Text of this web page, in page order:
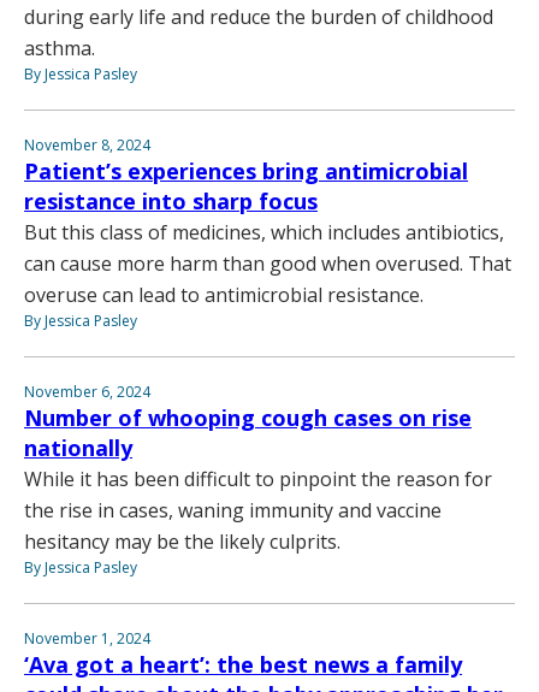
during early life and reduce the burden of childhood
asthma.
By Jessica Pasley
November 8, 2024
Patient’s experiences bring antimicrobial
resistance into sharp focus
But this class of medicines, which includes antibiotics,
can cause more harm than good when overused. That
overuse can lead to antimicrobial resistance.
By Jessica Pasley
November 6, 2024
Number of whooping cough cases on rise
nationally
While it has been difficult to pinpoint the reason for
the rise in cases, waning immunity and vaccine
hesitancy may be the likely culprits.
By Jessica Pasley
November 1, 2024
‘Ava got a heart’: the best news a family